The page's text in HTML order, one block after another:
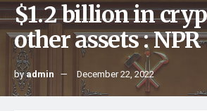
$1.2 billion in
other assets : NPR
byadmin December 22, 2022